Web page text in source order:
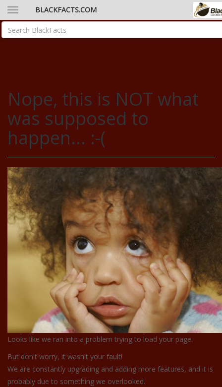
BLACKFACTS.COM
Nope, this is NOT what
was supposed to
happen... :-(
Looks like we ran into a problem trying to load your page.
But don't worry, it wasn't your fault!
We are constantly upgrading and adding more features, and it is
probably due to something we overlooked.